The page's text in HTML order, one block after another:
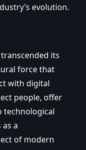
evolution.
its
force that
with digital
people, offer
technological
a
of modern